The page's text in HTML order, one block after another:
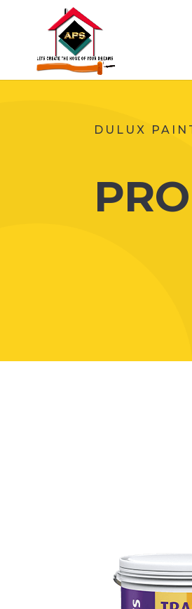
DULUX